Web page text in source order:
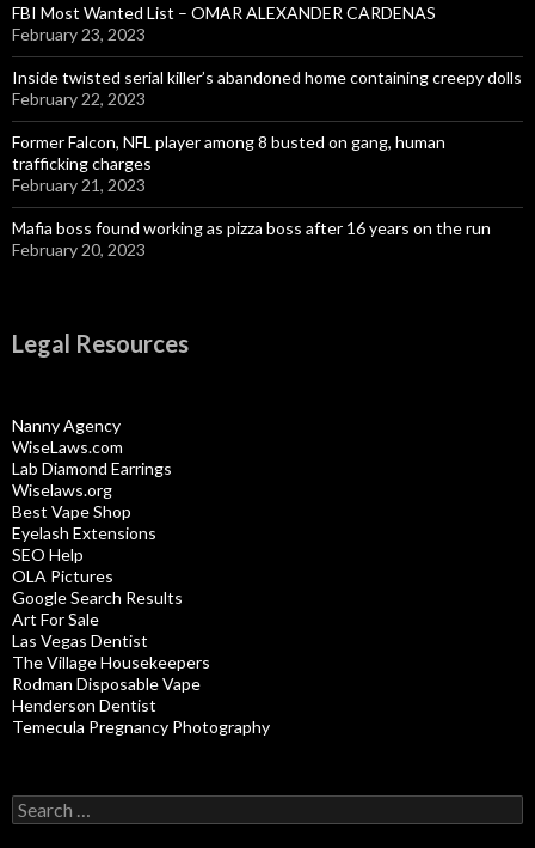
FBI Most Wanted List – OMAR ALEXANDER CARDENAS
February 23, 2023
Inside twisted serial killer’s abandoned home containing creepy dolls
February 22, 2023
Former Falcon, NFL player among 8 busted on gang, human
trafficking charges
February 21, 2023
Mafia boss found working as pizza boss after 16 years on the run
February 20, 2023
Legal Resources
Nanny Agency
WiseLaws.com
Lab Diamond Earrings
Wiselaws.org
Best Vape Shop
Eyelash Extensions
SEO Help
OLA Pictures
Google Search Results
Art For Sale
Las Vegas Dentist
The Village Housekeepers
Rodman Disposable Vape
Henderson Dentist
Temecula Pregnancy Photography
Search
for: